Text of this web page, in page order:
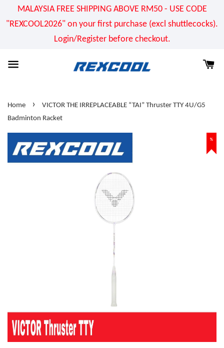
MALAYSIA FREE SHIPPING ABOVE RM50 - USE CODE
"REXCOOL2026" on your first purchase (excl shuttlecocks).
Login/Register before checkout.
Home ›
VICTOR THE IRREPLACEABLE “TAI” Thruster TTY 4U/G5
Badminton Racket
%